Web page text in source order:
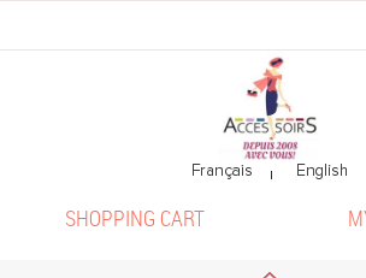
SHOPPING CART